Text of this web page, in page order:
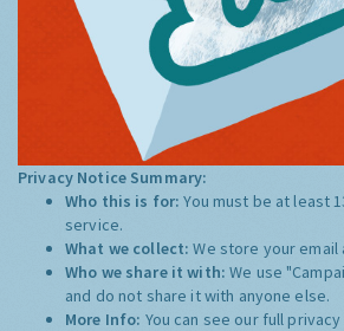
Privacy Notice Summary:
Who this is for:You must be at least
service.
What we collect:We store your email
Who we share it with:We use
and do not share it with anyone else.
More Info: You can see our full